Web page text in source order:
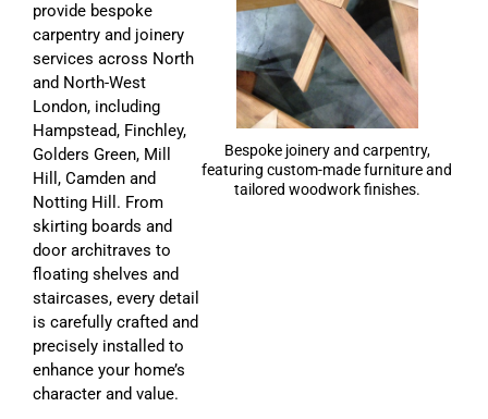
provide bespoke
carpentry and joinery
services across North
and North-West
London, including
Hampstead, Finchley,
Golders Green, Mill
Hill, Camden and
Notting Hill. From
skirting boards and
door architraves to
floating shelves and
staircases, every detail
is carefully crafted and
precisely installed to
enhance your home’s
character and value.
Bespoke joinery and carpentry,
featuring custom-made furniture and
tailored woodwork finishes.